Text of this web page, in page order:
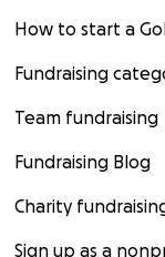
How to start a
Fundraising
Team fundraising
Fundraising Blog
Charity
Sign up as a